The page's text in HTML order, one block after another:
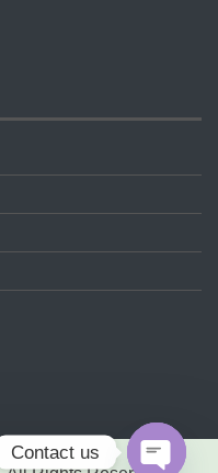
Contact us